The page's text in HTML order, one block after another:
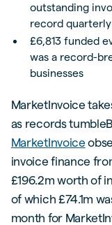
outstanding
record
£6,813 funded
was a record-
businesses
MarketInvoice
as records
MarketInvoice
invoice finance
£196.2m worth of
of which £74.1m
month for